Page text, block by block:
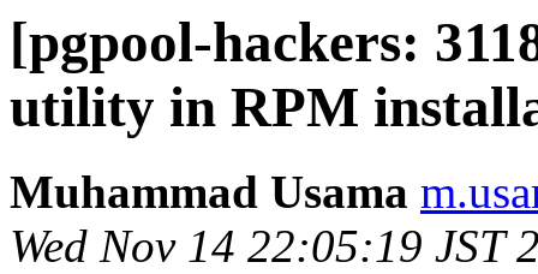
[pgpool-hackers:
utility in RPM
Muhammad Usama
Wed Nov 14 22:05:19 JST